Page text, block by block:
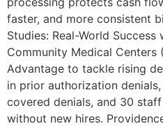
faster, and more consistent
Studies: Real-World
Community Medical Centers
Advantage to tackle rising
in prior authorization
covered denials, and 30
without new hires.